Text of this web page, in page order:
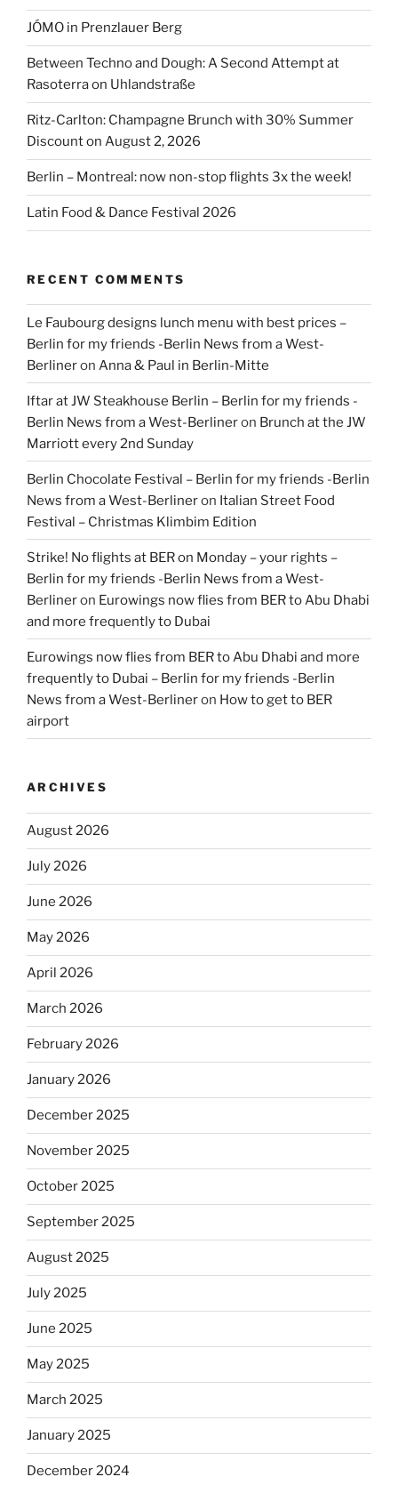
JÓMO in Prenzlauer Berg
Between Techno and Dough: A Second Attempt at
Rasoterra on Uhlandstraße
Ritz-Carlton: Champagne Brunch with 30% Summer
Discount on August 2, 2026
Berlin – Montreal: now non-stop flights 3x the week!
Latin Food & Dance Festival 2026
RECENT COMMENTS
Le Faubourg designs lunch menu with best prices –
Berlin for my friends -Berlin News from a West-
Berlineron Anna & Paul in Berlin-Mitte
Iftar at JW Steakhouse Berlin – Berlin for my friends -
Berlin News from a West-Berlineron Brunch at the JW
Marriott every 2nd Sunday
Berlin Chocolate Festival – Berlin for my friends -Berlin
News from a West-Berlineron Italian Street Food
Festival – Christmas Klimbim Edition
Strike! No flights at BER on Monday – your rights –
Berlin for my friends -Berlin News from a West-
Berlineron Eurowings now flies from BER to Abu Dhabi
and more frequently to Dubai
Eurowings now flies from BER to Abu Dhabi and more
frequently to Dubai – Berlin for my friends -Berlin
News from a West-Berlineron How to get to BER
airport
ARCHIVES
August 2026
July 2026
June 2026
May 2026
April 2026
March 2026
February 2026
January 2026
December 2025
November 2025
October 2025
September 2025
August 2025
July 2025
June 2025
May 2025
March 2025
January 2025
December 2024